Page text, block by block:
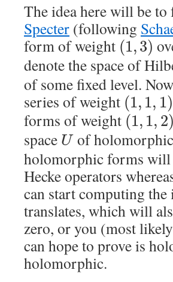
The idea here will be
Specter (following
form of weight (1,3)
denote the space of
of some fixed level.
series of weight (1, 1, 1)
forms of weight (1, 1, 2)
space Uof
holomorphic forms will
Hecke operators
can start computing
translates, which will
zero, or you (most
can hope to prove is
holomorphic.